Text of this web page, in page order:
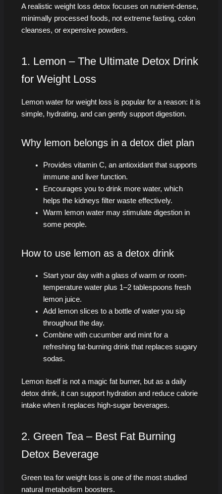
A realistic weight loss detox focuses on nutrient-dense,
minimally processed foods, not extreme fasting, colon
cleanses, or expensive powders.
1. Lemon – The Ultimate Detox Drink
for Weight Loss
Lemon water for weight loss is popular for a reason: it is
simple, hydrating, and can gently support digestion.
Why lemon belongs in a detox diet plan
Provides vitamin C, an antioxidant that supports
immune and liver function.
Encourages you to drink more water, which
helps the kidneys filter waste effectively.
Warm lemon water may stimulate digestion in
some people.
How to use lemon as a detox drink
Start your day with a glass of warm or room-
temperature water plus 1–2 tablespoons fresh
lemon juice.
Add lemon slices to a bottle of water you sip
throughout the day.
Combine with cucumber and mint for a
refreshing fat-burning drink that replaces sugary
sodas.
Lemon itself is not a magic fat burner, but as a daily
detox drink, it can support hydration and reduce calorie
intake when it replaces high-sugar beverages.
2. Green Tea – Best Fat Burning
Detox Beverage
Green tea for weight loss is one of the most studied
natural metabolism boosters.